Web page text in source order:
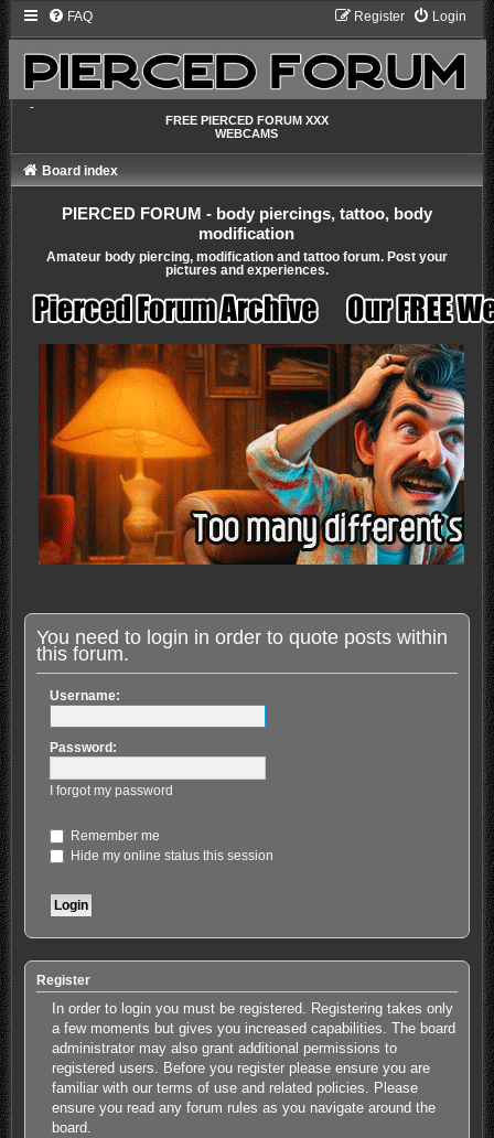
FAQ Login
Register
-
FREE PIERCED FORUM XXX
WEBCAMS
Board index
PIERCED FORUM - body piercings, tattoo, body
modification
Amateur body piercing, modification and tattoo forum. Post your
pictures and experiences.
You need to login in order to quote posts within
this forum.
Username:
Password:
I forgot my password
Remember me
Hide my online status this session
Register
In order to login you must be registered. Registering takes only
a few moments but gives you increased capabilities. The board
administrator may also grant additional permissions to
registered users. Before you register please ensure you are
familiar with our terms of use and related policies. Please
ensure you read any forum rules as you navigate around the
board.